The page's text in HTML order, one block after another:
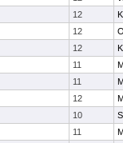
12
12
12
11
11
12
10
11